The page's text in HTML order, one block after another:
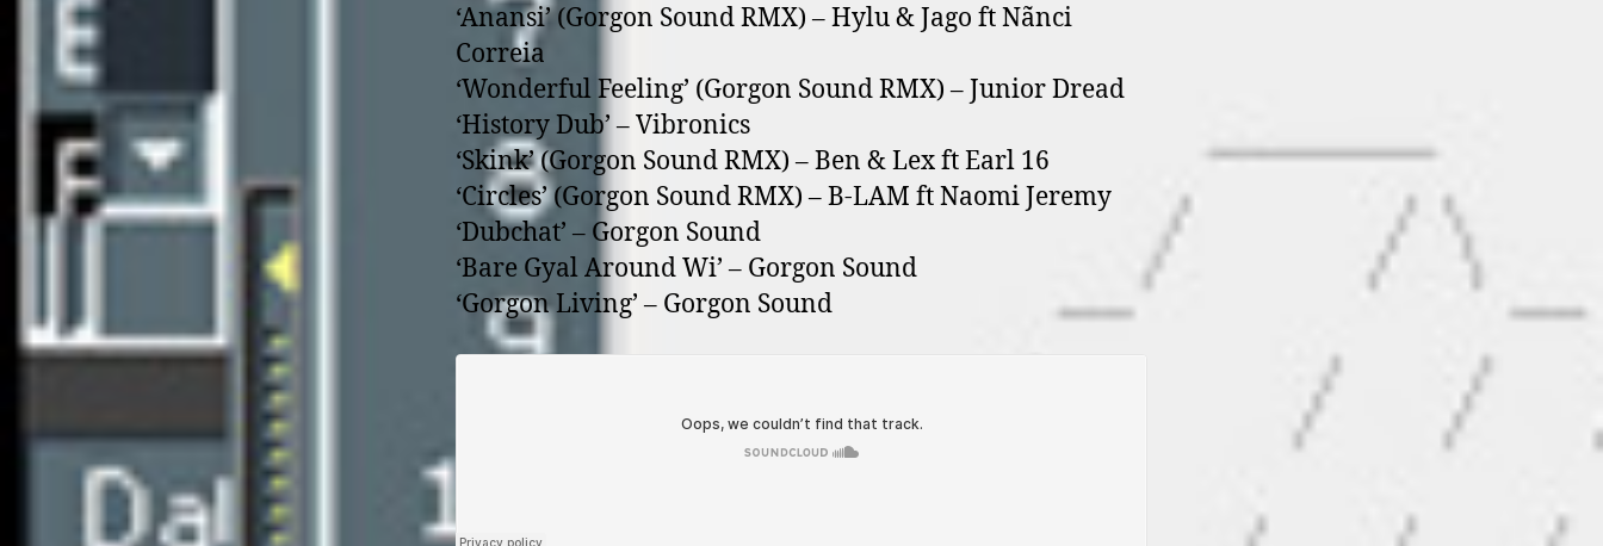
‘Anansi’ (Gorgon Sound RMX) – Hylu & Jago ft Nãnci
Correia
‘Wonderful Feeling’ (Gorgon Sound RMX) – Junior Dread
‘History Dub’ – Vibronics
‘Skink’ (Gorgon Sound RMX) – Ben & Lex ft Earl 16
‘Circles’ (Gorgon Sound RMX) – B-LAM ft Naomi Jeremy
‘Dubchat’ – Gorgon Sound
‘Bare Gyal Around Wi’ – Gorgon Sound
‘Gorgon Living’ – Gorgon Sound